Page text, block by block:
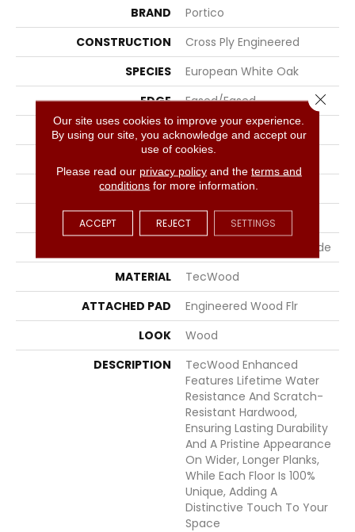
BRAND
Portico
CONSTRUCTION
Cross Ply Engineered
SPECIES
European White Oak
EDGE
Eased/Eased
APPLICATION
Residential
LENGTH
RL Up To 86.6"
THICKNESS
1/2"
On, Above Or Below Grade
MATERIAL
TecWood
ATTACHED PAD
Engineered Wood Flr
LOOK
Wood
DESCRIPTION
TecWood Enhanced
Features Lifetime Water
Resistance And Scratch-
Resistant Hardwood,
Ensuring Lasting Durability
And A Pristine Appearance
On Wider, Longer Planks,
While Each Floor Is 100%
Unique, Adding A
Distinctive Touch To Your
Space
Our site uses cookies to improve your experience.
By using our site, you acknowledge and accept our
use of cookies.
Please read our privacy policyand the terms and
conditions for more information.
ACCEPT REJECT SETTINGS
Close